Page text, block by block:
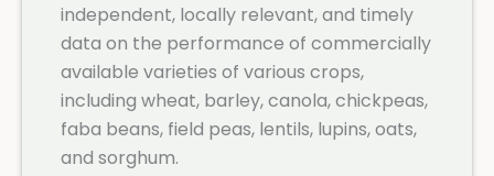
independent, locally relevant, and timely
data on the performance of commercially
available varieties of various crops,
including wheat, barley, canola, chickpeas,
faba beans, field peas, lentils, lupins, oats,
and sorghum.